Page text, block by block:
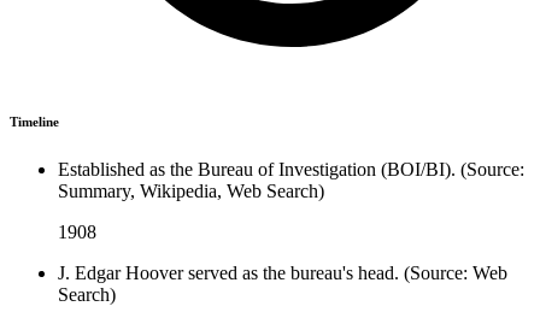
Timeline
Established as the Bureau of Investigation (BOI/BI). (Source:
Summary, Wikipedia, Web Search)
1908
J. Edgar Hoover served as the bureau's head. (Source: Web
Search)